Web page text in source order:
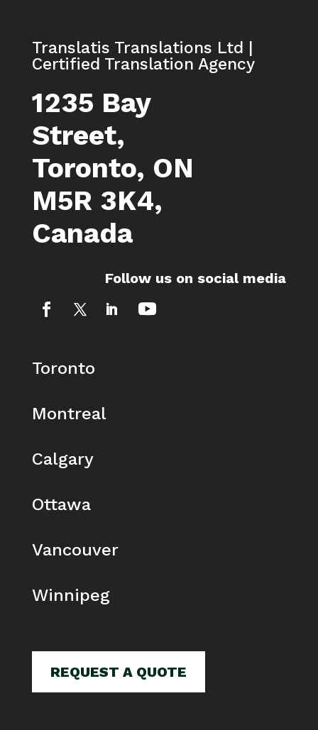
Translatis Translations Ltd |
Certified Translation Agency
1235 Bay
Street,
Toronto, ON
M5R 3K4,
Canada
Follow us on social media
Toronto
Montreal
Calgary
Ottawa
Vancouver
Winnipeg
REQUEST A QUOTE